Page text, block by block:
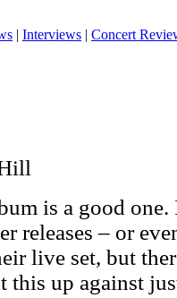
| Interviews | Concert
is a good one.
releases – or
live set, but
this up against